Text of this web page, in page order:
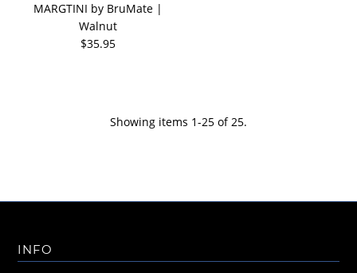
MARGTINI by BruMate |
Walnut
$35.95
Showing items 1-25 of 25.
INFO